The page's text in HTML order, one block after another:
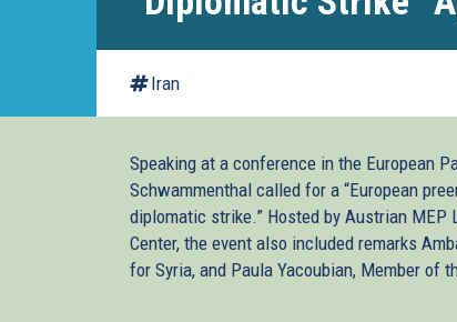
Iran
Speaking at a conference in the European
Schwammenthal called for a “European
diplomatic strike.” Hosted by Austrian
Center, the event also included remarks
for Syria, and Paula Yacoubian, Member of